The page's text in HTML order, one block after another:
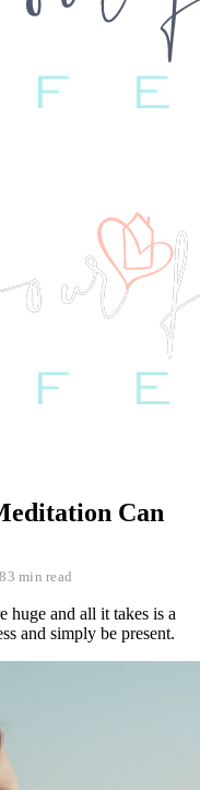
Can
3 min read
huge and all it takes is a
and simply be present.